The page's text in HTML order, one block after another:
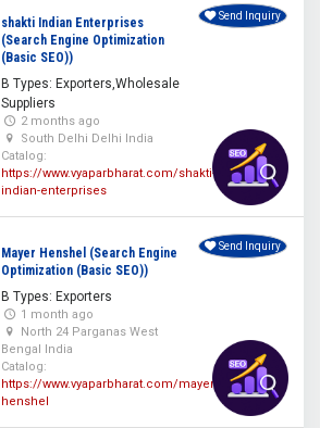
shakti Indian Enterprises
(Search Engine Optimization
(Basic SEO))
B Types: Exporters,Wholesale
Suppliers
2 months ago
South Delhi Delhi India
Catalog:
https://www.vyaparbharat.com/shakti-
indian-enterprises
Send Inquiry
Mayer Henshel (Search Engine
Optimization (Basic SEO))
B Types: Exporters
1 month ago
North 24 Parganas West
Bengal India
Catalog:
https://www.vyaparbharat.com/mayer-
henshel
Send Inquiry